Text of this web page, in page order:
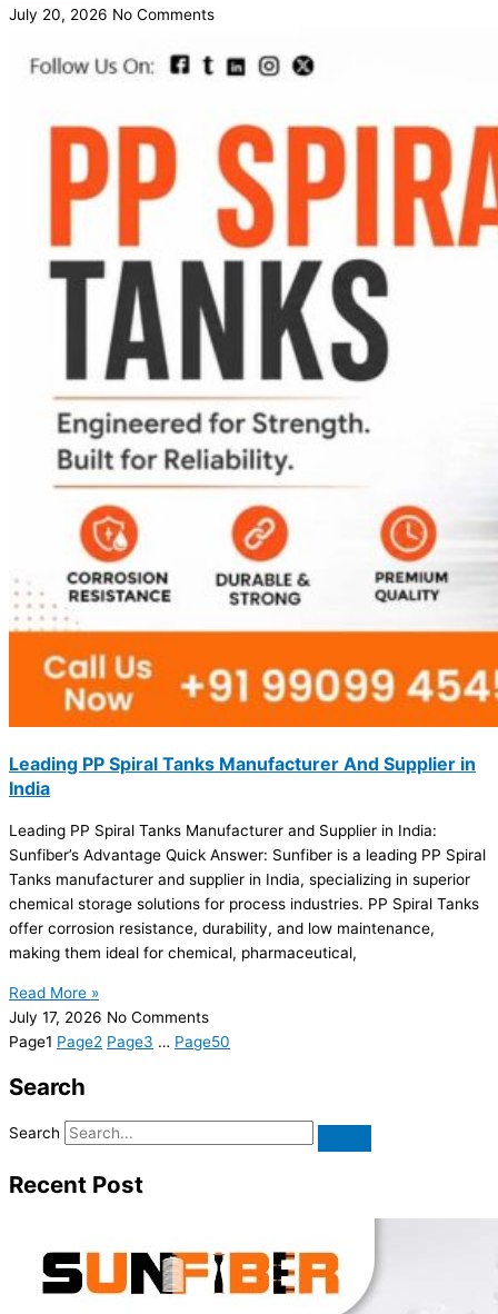
July 20, 2026 No Comments
Leading PP Spiral Tanks Manufacturer And Supplier in
India
Leading PP Spiral Tanks Manufacturer and Supplier in India:
Sunfiber’s Advantage Quick Answer: Sunfiber is a leading PP Spiral
Tanks manufacturer and supplier in India, specializing in superior
chemical storage solutions for process industries. PP Spiral Tanks
offer corrosion resistance, durability, and low maintenance,
making them ideal for chemical, pharmaceutical,
Read More »
July 17, 2026 No Comments
Page1 Page2 Page3 … Page50
Search
Search
Recent Post